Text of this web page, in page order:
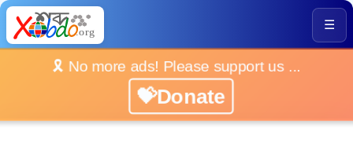
☰
🎗️ No more ads! Please support us ...
💝Donate